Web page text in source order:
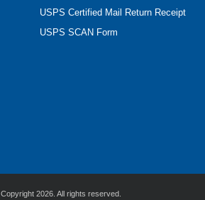
USPS Certified Mail Return Receipt
USPS SCAN Form
Copyright 2026. All rights reserved.